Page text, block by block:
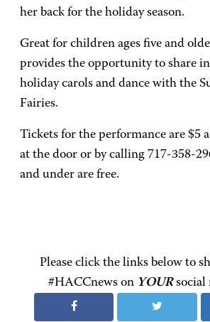
her back for the holiday season.
Great for children ages five and
provides the opportunity to share
holiday carols and dance with the
Fairies.
Tickets for the performance are $5
at the door or by calling 717-358-
and under are free.
Please click the links below to
#HACCnews on YOURsocial